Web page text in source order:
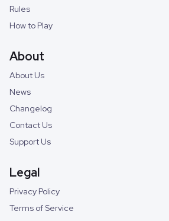
Rules
How to Play
About
About Us
News
Changelog
Contact Us
Support Us
Legal
Privacy Policy
Terms of Service